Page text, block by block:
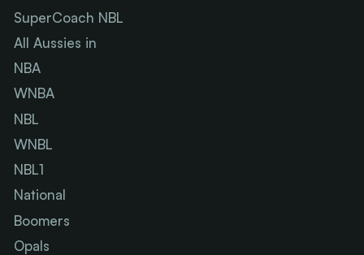
SuperCoach NBL
All Aussies in
NBA
WNBA
NBL
WNBL
NBL1
National
Boomers
Opals